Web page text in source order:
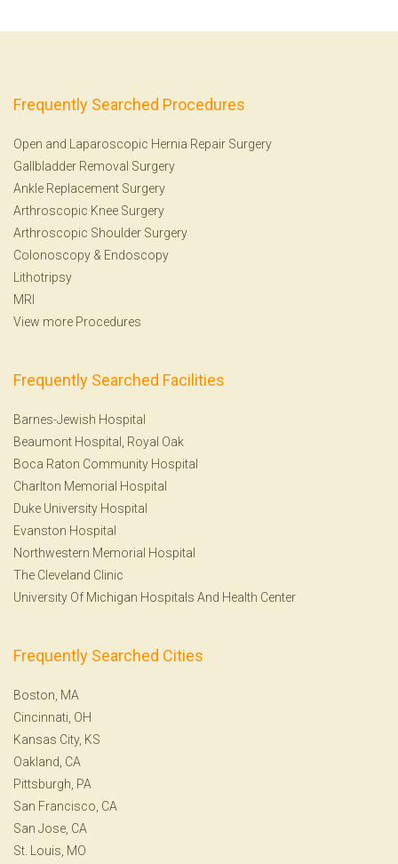
Frequently Searched Procedures
Open and Laparoscopic Hernia Repair Surgery
Gallbladder Removal Surgery
Ankle Replacement Surgery
Arthroscopic Knee Surgery
Arthroscopic Shoulder Surgery
Colonoscopy & Endoscopy
Lithotripsy
MRI
View more Procedures
Frequently Searched Facilities
Barnes-Jewish Hospital
Beaumont Hospital, Royal Oak
Boca Raton Community Hospital
Charlton Memorial Hospital
Duke University Hospital
Evanston Hospital
Northwestern Memorial Hospital
The Cleveland Clinic
University Of Michigan Hospitals And Health Center
Frequently Searched Cities
Boston, MA
Cincinnati, OH
Kansas City, KS
Oakland, CA
Pittsburgh, PA
San Francisco, CA
San Jose, CA
St. Louis, MO